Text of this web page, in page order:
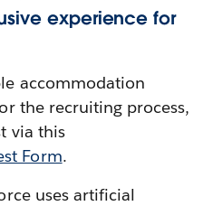
experience for
accommodation
the recruiting process,
via this
Form.
uses artificial